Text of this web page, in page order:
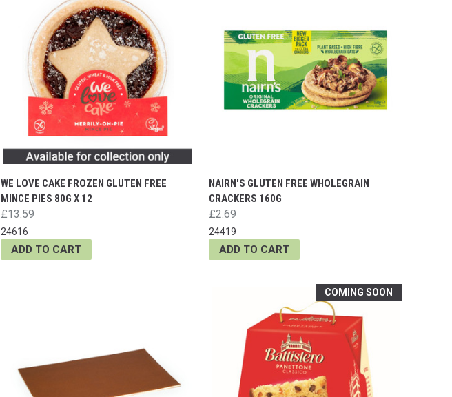
WE LOVE CAKE FROZEN GLUTEN FREE
MINCE PIES 80G X 12
£13.59
24616
ADD TO CART
NAIRN'S GLUTEN FREE WHOLEGRAIN
CRACKERS 160G
£2.69
24419
ADD TO CART
COMING SOON